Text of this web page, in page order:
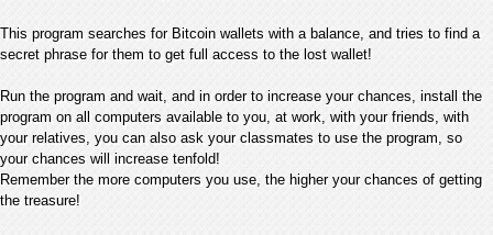
This program searches for Bitcoin wallets with a balance, and tries to find a
secret phrase for them to get full access to the lost wallet!
Run the program and wait, and in order to increase your chances, install the
program on all computers available to you, at work, with your friends, with
your relatives, you can also ask your classmates to use the program, so
your chances will increase tenfold!
Remember the more computers you use, the higher your chances of getting
the treasure!